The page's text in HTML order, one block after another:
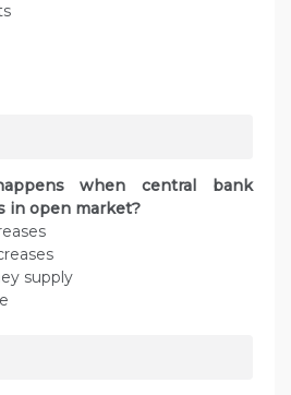
when central bank
in open market?
supply